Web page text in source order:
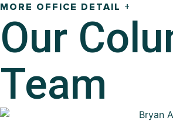
MORE OFFICE DETAIL +
Our
Team